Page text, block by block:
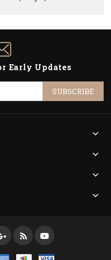
Early Updates
SUBSCRIBE